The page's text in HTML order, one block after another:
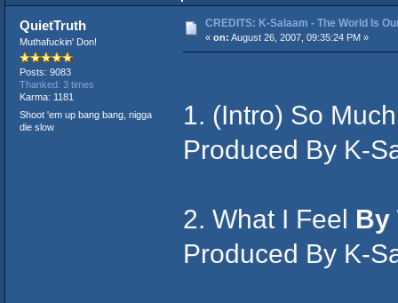
QuietTruth
Muthafuckin' Don!
Posts: 9083
Thanked: 3 times
Karma: 1181
Shoot 'em up bang bang, nigga
die slow
CREDITS: K-Salaam - The World Is
« on: August 26, 2007, 09:35:24 PM »
1. (Intro) So
Produced By K-
2. What I Feel By
Produced By K-